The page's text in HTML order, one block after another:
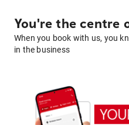
You're the centre
When you book with us, you
in the business